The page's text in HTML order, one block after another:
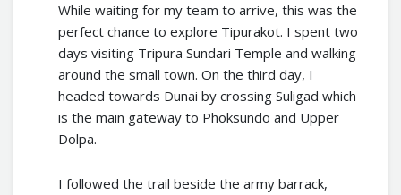
While waiting for my team to arrive, this was the
perfect chance to explore Tipurakot. I spent two
days visiting Tripura Sundari Temple and walking
around the small town. On the third day, I
headed towards Dunai by crossing Suligad which
is the main gateway to Phoksundo and Upper
Dolpa.
I followed the trail beside the army barrack,